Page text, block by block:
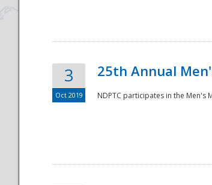
3
Oct 2019
25th Annual
NDPTC participates in the Men's